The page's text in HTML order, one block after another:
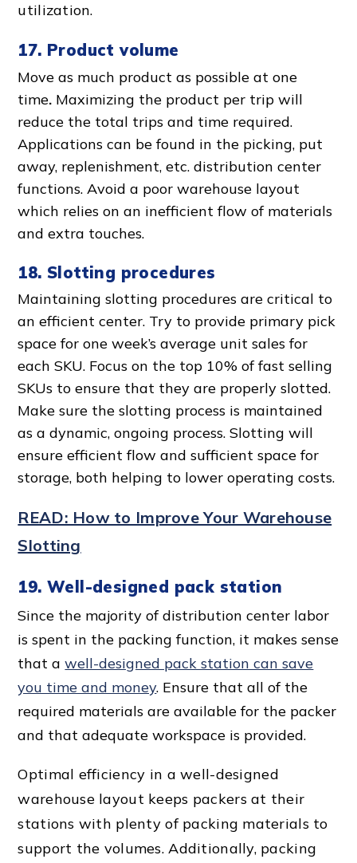
utilization.
17. Product volume
Move as much product as possible at one
time. Maximizing the product per trip will
reduce the total trips and time required.
Applications can be found in the picking, put
away, replenishment, etc.distribution center
functions. Avoid a poor warehouse layout
which relies on an inefficientflow of materials
and extra touches.
18. Slotting procedures
Maintaining slotting procedures are critical to
an efficient center. Try to provide primary pick
spacefor one week’s average unit sales for
each SKU. Focus on the top 10% of fast selling
SKUs to ensure that they are properly slotted.
Make sure the slotting process is maintained
as a dynamic,ongoing process. Slotting will
ensureefficient flow and sufficientspace for
storage, both helping to loweroperating costs.
READ: How to Improve Your Warehouse
Slotting
19. Well-designed pack station
Since the majority of distribution center labor
is spent in the packing function, it makes sense
that awell-designed pack station can save
you time and money. Ensure that all of the
required materials are available for the packer
and that adequate workspace is provided.
Optimal efficiency in awell-designed
warehouse layout keeps packers at their
stations with plenty of packing materials to
support the volumes. Additionally, packing